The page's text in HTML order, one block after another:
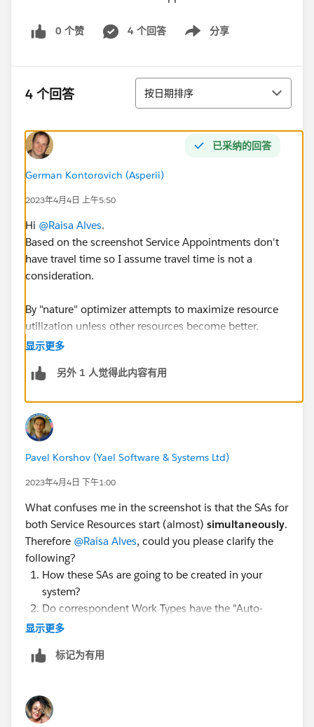
0 个赞 4 个回答 分享
Show menu
4 个回答 排序
按日期排序
已采纳的回答
German Kontorovich (Asperii)
2023年4月4日 上午5:50
Hi @Raisa Alves.
Based on the screenshot Service Appointments don't
have travel time so I assume travel time is not a
consideration.
By "nature" optimizer attempts to maximize resource
utilization unless other resources become better.
Appointment global actions and want to balance a
which means the time is given and now you want to
schedule SA to less busy resource. When slots are
retrieved you don't know who is available in this
window and how many SAs assigned to them. To do
so you need to "interfere" in the middle using apex -
Arrival Window Start and Arrival Window End of SA
and run Get Candidates. For each candidate received
you need to count how many SAs assigned to them in
a balance period (for example daily). The one who has
lowest amount of work is the right one, so you need to
set Resource Preference to either Required or Preferred
on SA parent (WO or WOLI). Again you can do it in
apex. Once resource preference is set it is a time to
schedule SA. You can create a flow or LWC to manage
end to end process.
If you schedule SAs using Get Candidates the flow is
different - you can either check when and then who or
显示更多
另外 1 人觉得此内容有用
Pavel Korshov (Yael Software & Systems Ltd)
2023年4月4日 下午1:00
What confuses me in the screenshot is that the SAs for
both Service Resources start (almost) simultaneously.
Therefore @Raisa Alves, could you please clarify the
following?
How these SAs are going to be created in your
system?
Do correspondent Work Types have the "Auto-
Create Service Appointment" checked?
the job, and you are trying to split it into 2 SAs,
Resources?
3.1 Or Are you trying to achieve the equal number
显示更多
标记为有用